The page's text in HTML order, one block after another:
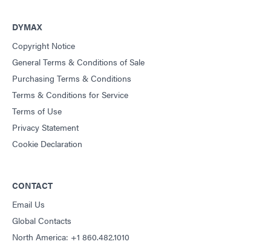
DYMAX
Copyright Notice
General Terms & Conditions of Sale
Purchasing Terms & Conditions
Terms & Conditions for Service
Terms of Use
Privacy Statement
Cookie Declaration
CONTACT
Email Us
Global Contacts
North America: +1 860.482.1010